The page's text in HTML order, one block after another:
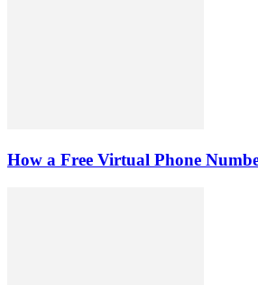
How a Free Virtual Phone